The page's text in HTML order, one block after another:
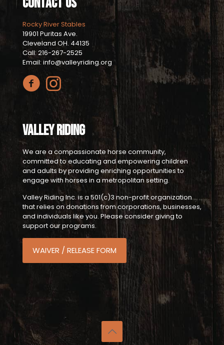
Rocky River Stables
19901 Puritas Ave.
Cleveland OH. 44135
Call: 216-267-2525
Email: info@valleyriding.org
Valley Riding
We are a compassionate horse community,
committed to educating and empowering children
and adults by providing enriching opportunities to
engage with horses in a metropolitan setting.
Valley Riding Inc. is a 501(c)3 non-profit organization
that relies on donations from corporations, businesses,
and individuals like you. Please consider giving to
support our programs.
WAIVER / RELEASE FORM